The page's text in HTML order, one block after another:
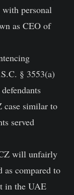
personal
as CEO of
§ 3553(a)
case similar to
served
will unfairly
as compared to
in the UAE